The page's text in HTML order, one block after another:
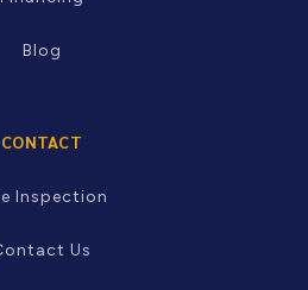
Videos
Warranty
CONTACT